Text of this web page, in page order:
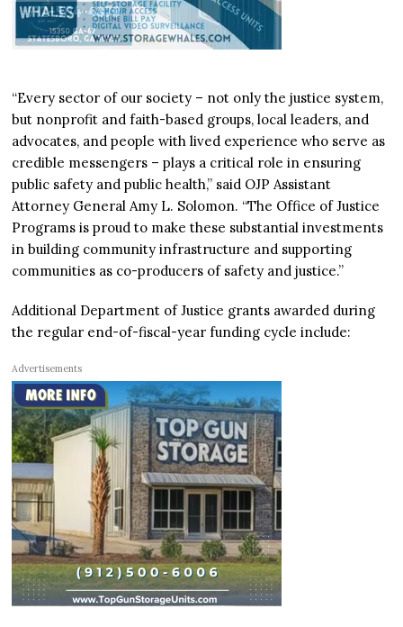
“Every sector of our society – not only the justice system,
but nonprofit and faith-based groups, local leaders, and
advocates, and people with lived experience who serve as
credible messengers – plays a critical role in ensuring
public safety and public health,” said OJP Assistant
Attorney General Amy L. Solomon. “The Office of Justice
Programs is proud to make these substantial investments
in building community infrastructure and supporting
communities as co-producers of safety and justice.”
Additional Department of Justice grants awarded during
the regular end-of-fiscal-year funding cycle include:
Advertisements